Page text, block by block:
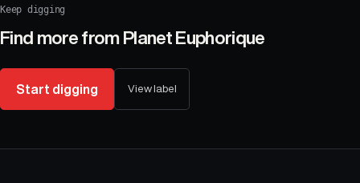
Keep digging
Find more from Planet Euphorique
Start digging View label